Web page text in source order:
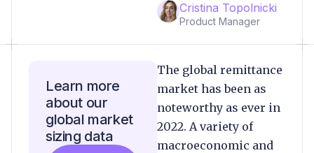
Cristina Topolnicki
Product Manager
The global remittance
market has been as
noteworthy as ever in
2022. A variety of
macroeconomic and
Learn more
about our
global market
sizing data